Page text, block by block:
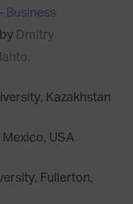
Business
Dmitry
Kazakhstan
USA
Fullerton,